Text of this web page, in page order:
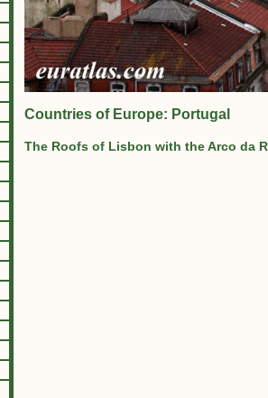
Countries of Europe: Portugal
The Roofs of Lisbon with the Arco da